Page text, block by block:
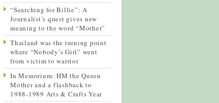
“Searching for Billie”: A
Journalist’s quest gives new
meaning to the word “Mother”
Thailand was the turning point
where “Nobody’s Girl” went
from victim to warrior
In Memorium: HM the Queen
Mother and a flashback to
1988-1989 Arts & Crafts Year